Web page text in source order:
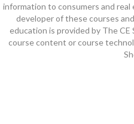
information to consumers and
developer of these courses
education is provided by The
course content or course